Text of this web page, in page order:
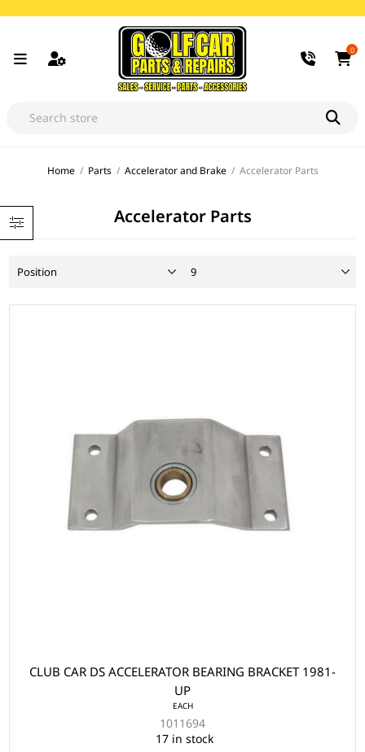
0
Home / Parts / Accelerator and Brake / Accelerator Parts
Accelerator Parts
CLUB CAR DS ACCELERATOR BEARING BRACKET 1981-
UP
EACH
1011694
17 in stock